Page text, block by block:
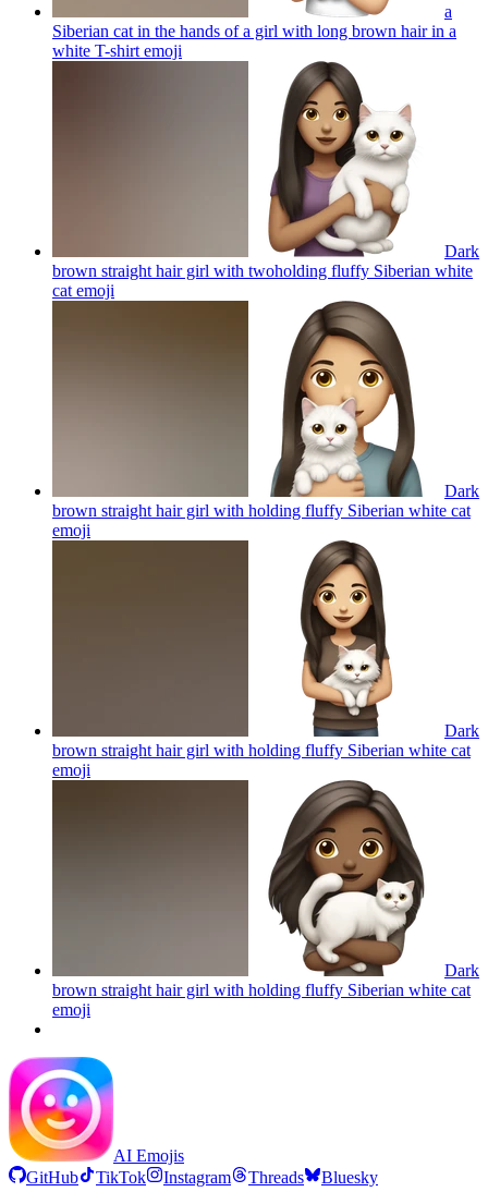
a
Siberian cat in the hands of a girl with long brown hair in a
white T-shirt emoji
Dark
brown straight hair girl with twoholding fluffy Siberian white
cat emoji
Dark
brown straight hair girl with holding fluffy Siberian white cat
emoji
Dark
brown straight hair girl with holding fluffy Siberian white cat
emoji
Dark
brown straight hair girl with holding fluffy Siberian white cat
emoji
AI Emojis
GitHub
TikTok Instagram Threads Bluesky